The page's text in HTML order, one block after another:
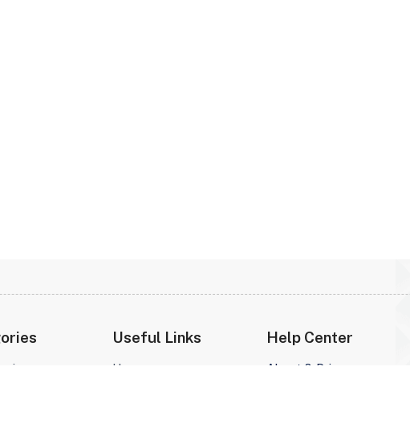
Useful Links
Home
Help Center
About & Privacy